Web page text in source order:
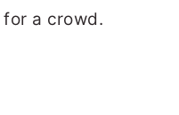
a crowd.